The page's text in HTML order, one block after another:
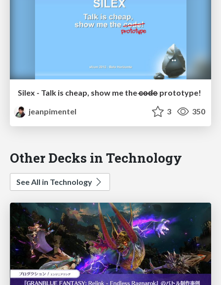
Silex - Talk is cheap, show me the c̶o̶d̶e̶ prototype!
jeanpimentel
3 350
Other Decks in Technology
See All in Technology